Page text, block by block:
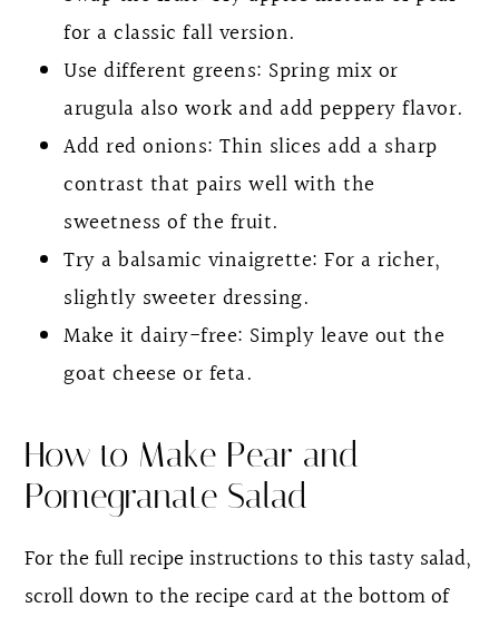
for a classic fall version.
Use different greens: Spring mix or
arugula also work and add peppery flavor.
Add red onions: Thin slices add a sharp
contrast that pairs well with the
sweetness of the fruit.
Try a balsamic vinaigrette: For a richer,
slightly sweeter dressing.
Make it dairy-free: Simply leave out the
goat cheese or feta.
How to Make Pear and
Pomegranate Salad
For the full recipe instructions to this tasty salad,
scroll down to the recipe card at the bottom of